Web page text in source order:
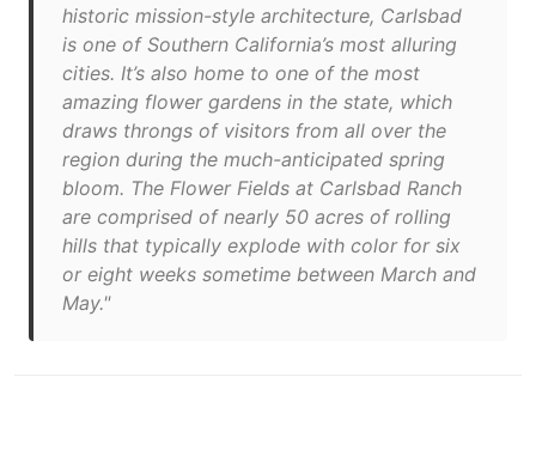
historic mission-style architecture, Carlsbad
is one of Southern California’s most alluring
cities. It’s also home to one of the most
amazing flower gardens in the state, which
draws throngs of visitors from all over the
region during the much-anticipated spring
bloom. The Flower Fields at Carlsbad Ranch
are comprised of nearly 50 acres of rolling
hills that typically explode with color for six
or eight weeks sometime between March and
May."